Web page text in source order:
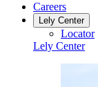
Careers
Lely Center
Locator
Lely Center